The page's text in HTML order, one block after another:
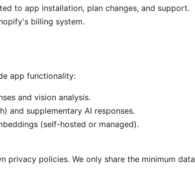
to app installation, plan changes, and support.
billing system.
app functionality:
and vision analysis.
and supplementary AI responses.
(self-hosted or managed).
privacy policies. We only share the minimum data